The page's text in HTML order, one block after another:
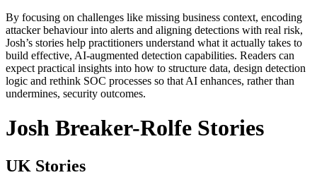
By focusing on challenges like missing business context, encoding
attacker behaviour into alerts and aligning detections with real risk,
Josh’s stories help practitioners understand what it actually takes to
build effective, AI-augmented detection capabilities. Readers can
expect practical insights into how to structure data, design detection
logic and rethink SOC processes so that AI enhances, rather than
undermines, security outcomes.
Josh Breaker-Rolfe Stories
UK Stories